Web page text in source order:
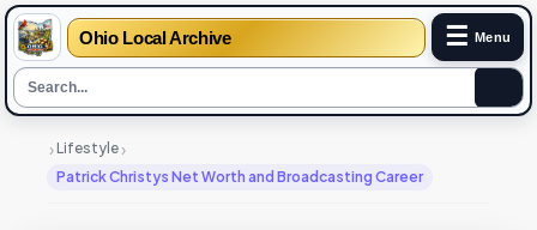
Ohio Local Archive ☰ Menu
›Lifestyle ›
Patrick Christys Net Worth and Broadcasting Career